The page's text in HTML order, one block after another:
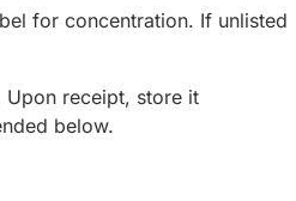
for concentration. If unlisted
receipt, store it
below.